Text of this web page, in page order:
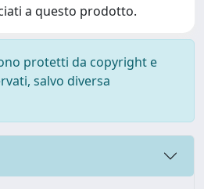
a questo prodotto.
protetti da copyright e
salvo diversa